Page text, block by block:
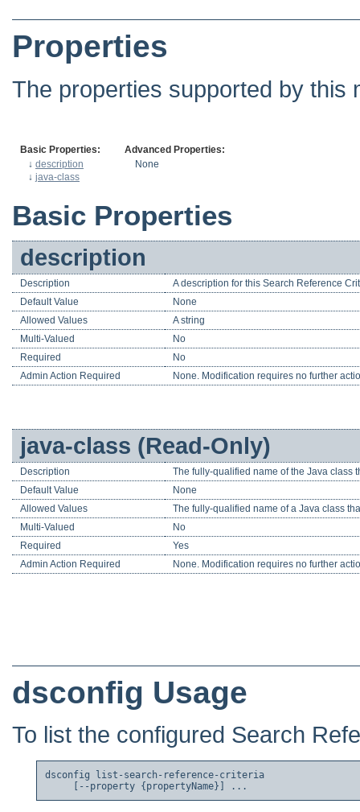
Properties
The properties supported by this
Basic Properties:
Advanced Properties:
↓ description
None
↓ java-class
Basic Properties
description
Description
A description for this Search Reference
Default Value
None
Allowed Values
A string
Multi-Valued
No
Required
No
Admin Action Required
None. Modification requires no further
java-class (Read-Only)
Description
The fully-qualified name of the Java class
Default Value
None
Allowed Values
The fully-qualified name of a Java class
Multi-Valued
No
Required
Yes
Admin Action Required
None. Modification requires no further
dsconfig Usage
To list the configured Search
dsconfig list-search-reference-criteria